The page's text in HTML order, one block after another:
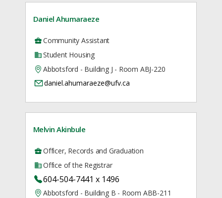
Daniel Ahumaraeze
Community Assistant
Student Housing
Abbotsford - Building J - Room ABJ-220
daniel.ahumaraeze@ufv.ca
Melvin Akinbule
Officer, Records and Graduation
Office of the Registrar
604-504-7441 x 1496
Abbotsford - Building B - Room ABB-211